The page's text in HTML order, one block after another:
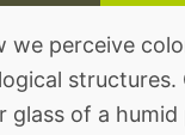
perceive
structures.
of a humid